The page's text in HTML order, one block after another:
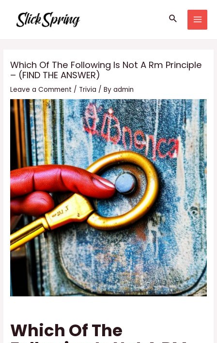
content
Search
Which Of The Following Is Not A Rm Principle
– (FIND THE ANSWER)
Leave a Comment / Trivia / Byadmin
Which Of The